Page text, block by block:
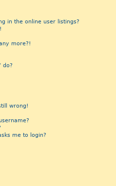
in the online user listings?
more?!
do?
wrong!
me to login?